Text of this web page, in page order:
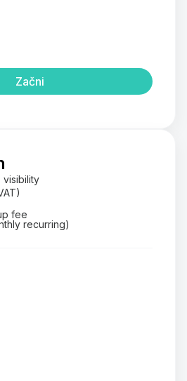
Začni
visibility
fee
recurring)